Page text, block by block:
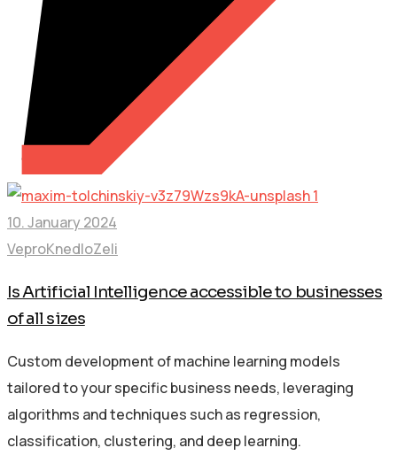
10. January 2024
VeproKnedloZeli
Is Artificial Intelligence accessible to businesses
of all sizes
Custom development of machine learning models
tailored to your specific business needs, leveraging
algorithms and techniques such as regression,
classification, clustering, and deep learning.